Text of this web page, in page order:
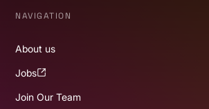
NAVIGATION
About us
Jobs
Join Our Team